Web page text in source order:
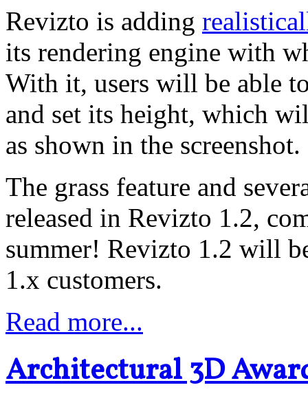
Revizto is adding
its rendering engine with
With it, users will be able
and set its height, which
as shown in the screenshot.
The grass feature and
released in Revizto 1.2,
summer! Revizto 1.2 will
1.x customers.
Read more...
Architectural 3D